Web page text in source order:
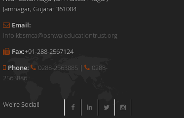
Jamnagar, Gujarat 361004
Email:
info.kbsmca@oshwaleducationtrust.org
Fax:+91-288-2567124
Phone:
0288-2563885 |
0288-
2563886
We're Social!